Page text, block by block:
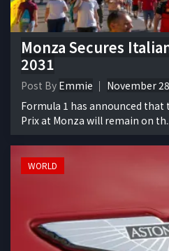
Monza Secures
2031
Post By Emmie
November
Formula 1 has announced that
Prix at Monza will remain on
WORLD